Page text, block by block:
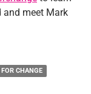
meet Mark
FOR CHANGE